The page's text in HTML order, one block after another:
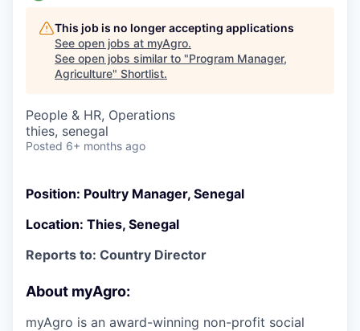
This job is no longer accepting applications
See open jobs at myAgro.
See open jobs similar to "Program Manager,
Agriculture" Shortlist.
People & HR, Operations
thies, senegal
Posted 6+ months ago
Position: Poultry Manager, Senegal
Location: Thies, Senegal
Reports to: Country Director
About myAgro:
myAgro is an award-winning non-profit social